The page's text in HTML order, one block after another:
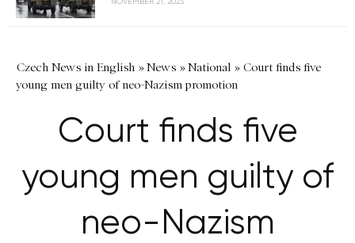
NOVEMBER 21, 2023
Czech News in English »News »National » Court finds five
young men guilty of neo-Nazism promotion
Court finds five
young men guilty of
neo-Nazism